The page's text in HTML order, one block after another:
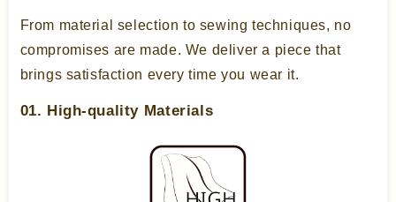
From material selection to sewing techniques, no
compromises are made. We deliver a piece that
brings satisfaction every time you wear it.
01. High-quality Materials